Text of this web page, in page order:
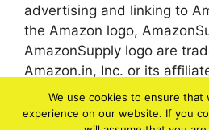
advertising and linking to
the Amazon logo,
AmazonSupply logo are
Amazon.in, Inc. or its
We use cookies to ensure that
experience on our website. If you